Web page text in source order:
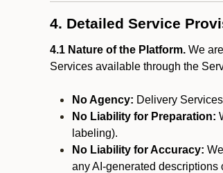
4. Detailed Service
4.1 Nature of the Platform. We
Services available through the
No Agency: Delivery
No Liability for Preparation:
labeling).
No Liability for Accuracy:
any AI-generated descriptions